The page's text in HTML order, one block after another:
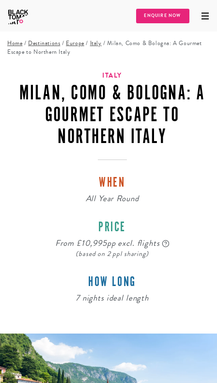
ENQUIRE NOW
Home / Destinations / Europe / Italy /Milan, Como & Bologna: A Gourmet
Escape to Northern Italy
ITALY
MILAN, COMO & BOLOGNA: A
GOURMET ESCAPE TO
NORTHERN ITALY
WHEN
All Year Round
PRICE
From £10,995pp excl. flights
(based on 2 ppl sharing)
HOW LONG
7 nights ideal length